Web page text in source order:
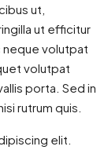
ut,
ut efficitur
neque volutpat
volutpat
porta. Sed in
rutrum quis.
elit.